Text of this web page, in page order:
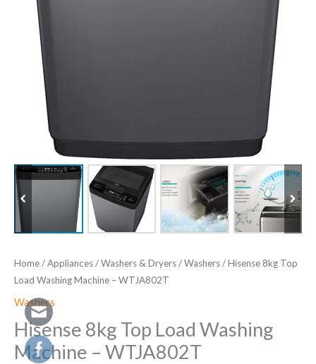
Home/Appliances/Washers & Dryers/Washers/ Hisense 8kg Top
Load Washing Machine – ‎WTJA802T
Washers
Hisense 8kg Top Load Washing
Machine – ‎WTJA802T